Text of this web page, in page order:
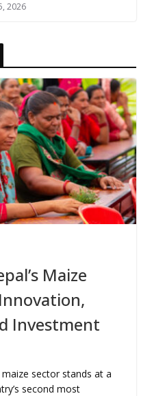
2026
Maize
Investment
maize sector stands at a
second most